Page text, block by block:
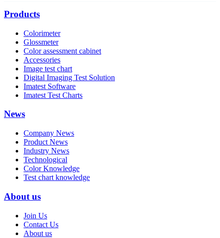
Products
Colorimeter
Glossmeter
Color assessment cabinet
Accessories
Image test chart
Digital Imaging Test Solution
Imatest Software
Imatest Test Charts
News
Company News
Product News
Industry News
Technological
Color Knowledge
Test chart knowledge
About us
Join Us
Contact Us
About us